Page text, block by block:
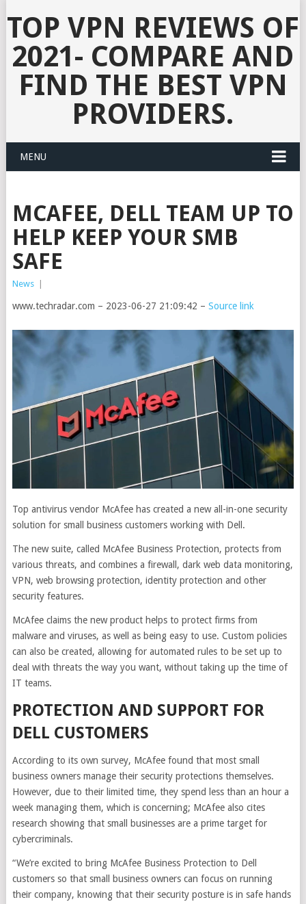
TOP VPN REVIEWS OF
2021- COMPARE AND
FIND THE BEST VPN
PROVIDERS.
MENU
MCAFEE, DELL TEAM UP TO
HELP KEEP YOUR SMB
SAFE
News
www.techradar.com – 2023-06-27 21:09:42 – Source link
Top antivirus vendor McAfee has created a new all-in-one security
solution for small business customers working with Dell.
The new suite, called McAfee Business Protection, protects from
various threats, and combines a firewall, dark web data monitoring,
VPN, web browsing protection, identity protection and other
security features.
McAfee claims the new product helps to protect firms from
malware and viruses, as well as being easy to use. Custom policies
can also be created, allowing for automated rules to be set up to
deal with threats the way you want, without taking up the time of
IT teams.
PROTECTION AND SUPPORT FOR
DELL CUSTOMERS
According to its own survey, McAfee found that most small
business owners manage their security protections themselves.
However, due to their limited time, they spend less than an hour a
week managing them, which is concerning; McAfee also cites
research showing that small businesses are a prime target for
cybercriminals.
“We’re excited to bring McAfee Business Protection to Dell
customers so that small business owners can focus on running
their company, knowing that their security posture is in safe hands